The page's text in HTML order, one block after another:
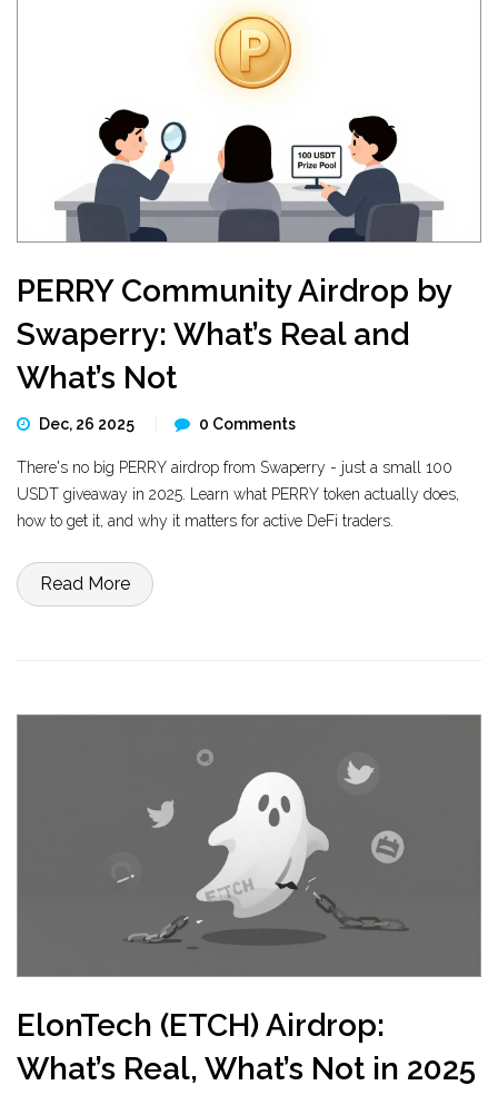
PERRY Community Airdrop by
Swaperry: What’s Real and
What’s Not
Dec, 26 2025 0 Comments
There's no big PERRY airdrop from Swaperry - just a small 100
USDT giveaway in 2025. Learn what PERRY token actually does,
how to get it, and why it matters for active DeFi traders.
Read More
ElonTech (ETCH) Airdrop:
What’s Real, What’s Not in 2025